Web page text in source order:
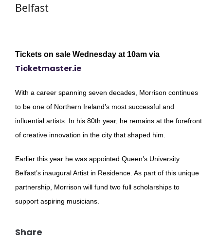
Belfast
Tickets on sale Wednesday at 10am via
Ticketmaster.ie
With a career spanning seven decades, Morrison continues
to be one of Northern Ireland’s most successful and
influential artists. In his 80th year, he remains at the forefront
of creative innovation in the city that shaped him.
Earlier this year he was appointed Queen’s University
Belfast’s inaugural Artist in Residence. As part of this unique
partnership, Morrison will fund two full scholarships to
support aspiring musicians.
Share